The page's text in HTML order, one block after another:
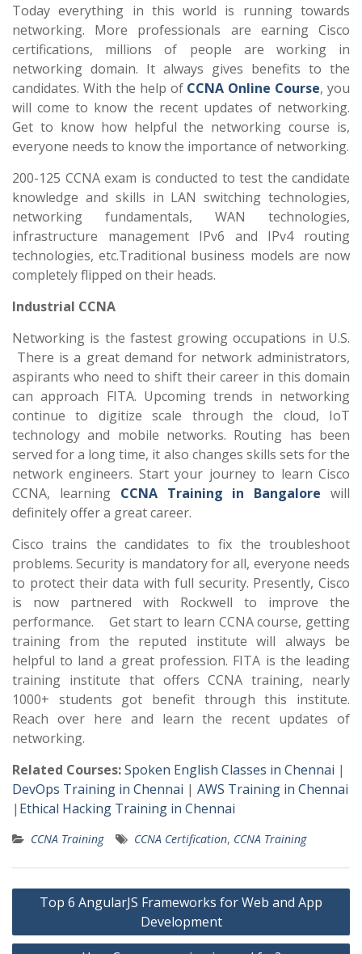
Today everything in this world is running towards
networking. More professionals are earning Cisco
certifications, millions of people are working in
networking domain. It always gives benefits to the
candidates. With the help of CCNA Online Course, you
will come to know the recent updates of networking.
Get to know how helpful the networking course is,
everyone needs to know the importance of networking.
200-125 CCNA exam is conducted to test the candidate
knowledge and skills in LAN switching technologies,
networking fundamentals, WAN technologies,
infrastructure management IPv6 and IPv4 routing
technologies, etc.Traditional business models are now
completely flipped on their heads.
Industrial CCNA
Networking is the fastest growing occupations in U.S.
There is a great demand for network administrators,
aspirants who need to shift their career in this domain
can approach FITA. Upcoming trends in networking
continue to digitize scale through the cloud, IoT
technology and mobile networks. Routing has been
served for a long time, it also changes skills sets for the
network engineers. Start your journey to learn Cisco
CCNA, learning CCNA Training in Bangalore will
definitely offer a great career.
Cisco trains the candidates to fix the troubleshoot
problems. Security is mandatory for all, everyone needs
to protect their data with full security. Presently, Cisco
is now partnered with Rockwell to improve the
performance. Get start to learn CCNA course, getting
training from the reputed institute will always be
helpful to land a great profession. FITA is the leading
training institute that offers CCNA training, nearly
1000+ students got benefit through this institute.
Reach over here and learn the recent updates of
networking.
Related Courses:Spoken English Classes in Chennai |
DevOps Training in Chennai | AWS Training in Chennai
| Ethical Hacking Training in Chennai
CCNA Training CCNA Certification, CCNA Training
Post
navigation
Top 6 AngularJS Frameworks for Web and App
Development